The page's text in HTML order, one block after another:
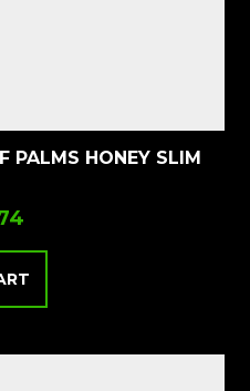
PALMS HONEY SLIM